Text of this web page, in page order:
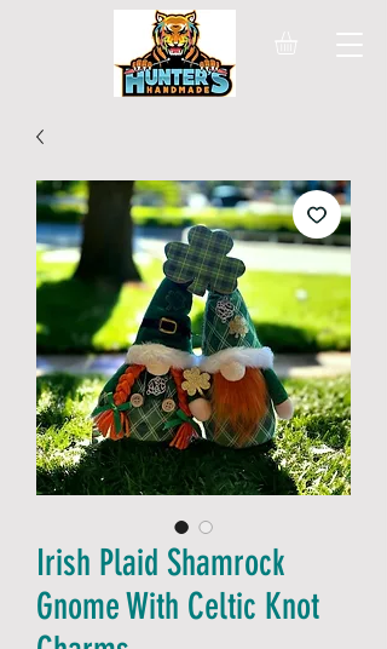
Irish Plaid Shamrock
Gnome With Celtic Knot